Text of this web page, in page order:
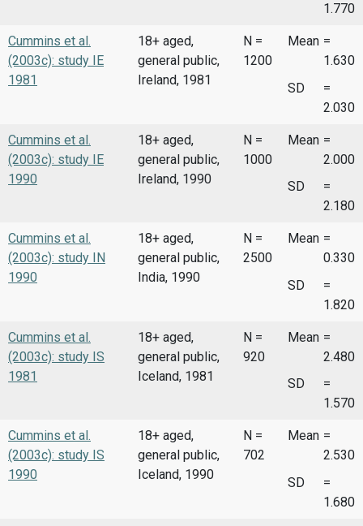
1.770
Cummins et al.
(2003c): study IE
1981
18+ aged,
general public,
Ireland, 1981
N =
1200
Mean =
1.630
SD
=
2.030
Cummins et al.
(2003c): study IE
1990
18+ aged,
general public,
Ireland, 1990
N =
1000
Mean =
2.000
SD
=
2.180
Cummins et al.
(2003c): study IN
1990
18+ aged,
general public,
India, 1990
N =
2500
Mean =
0.330
SD
=
1.820
Cummins et al.
(2003c): study IS
1981
18+ aged,
general public,
Iceland, 1981
N =
920
Mean =
2.480
SD
=
1.570
Cummins et al.
(2003c): study IS
1990
18+ aged,
general public,
Iceland, 1990
N =
702
Mean =
2.530
SD
=
1.680